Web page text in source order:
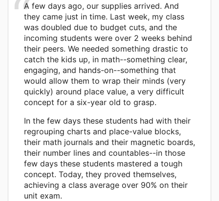
A few days ago, our supplies arrived. And
they came just in time. Last week, my class
was doubled due to budget cuts, and the
incoming students were over 2 weeks behind
their peers. We needed something drastic to
catch the kids up, in math--something clear,
engaging, and hands-on--something that
would allow them to wrap their minds (very
quickly) around place value, a very difficult
concept for a six-year old to grasp.
In the few days these students had with their
regrouping charts and place-value blocks,
their math journals and their magnetic boards,
their number lines and countables--in those
few days these students mastered a tough
concept. Today, they proved themselves,
achieving a class average over 90% on their
unit exam.